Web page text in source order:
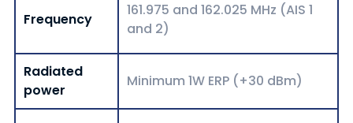
Frequency
161.975 and 162.025 MHz (AIS 1
and 2)
Radiated
power
Minimum 1W ERP (+30 dBm)